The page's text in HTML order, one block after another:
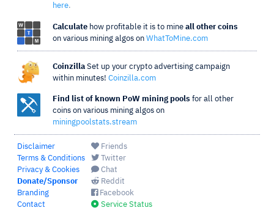
here.
Calculate how profitable it is to mine all other coins
on various mining algos on WhatToMine.com
Coinzilla Set up your crypto advertising campaign
within minutes! Coinzilla.com
Find list of known PoW mining pools for all other
coins on various mining algos on
miningpoolstats.stream
Disclaimer
Terms & Conditions
Privacy & Cookies
Donate/Sponsor
Branding
Contact
Friends
Twitter
Chat
Reddit
Facebook
Service Status